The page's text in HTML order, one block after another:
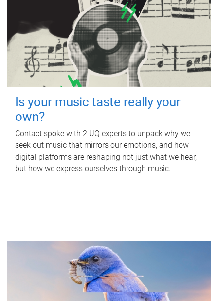
Is your music taste really your
own?
Contact spoke with 2 UQ experts to unpack why we
seek out music that mirrors our emotions, and how
digital platforms are reshaping not just what we hear,
but how we express ourselves through music.